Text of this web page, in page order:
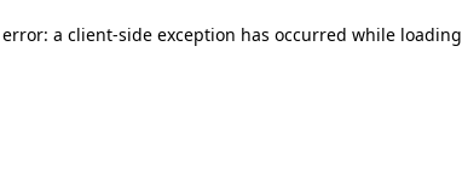
a client-side exception has occurred while loading